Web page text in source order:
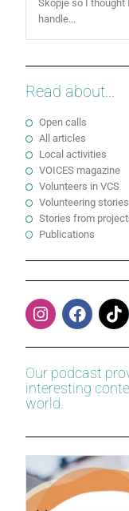
Skopje so I thought
handle...
Read about...
Open calls
All articles
Local activities
VOICES magazine
Volunteers in VCS
Volunteering stories
Stories from
Publications
Our podcast
interesting
world.